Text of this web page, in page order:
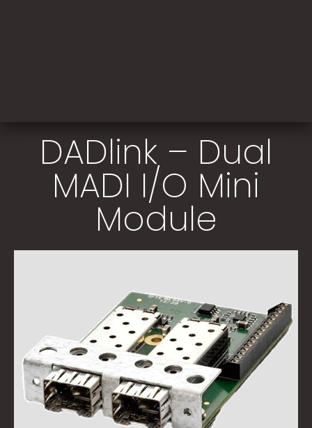
DADlink – Dual
MADI I/O Mini
Module